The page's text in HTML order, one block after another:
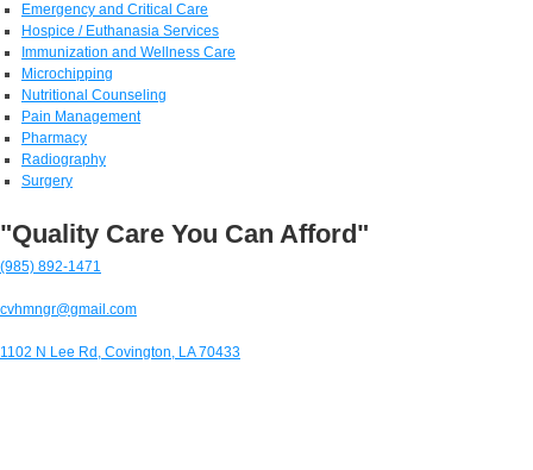
Emergency and Critical Care
Hospice / Euthanasia Services
Immunization and Wellness Care
Microchipping
Nutritional Counseling
Pain Management
Pharmacy
Radiography
Surgery
"Quality Care You Can Afford"
(985) 892-1471
cvhmngr@gmail.com
1102 N Lee Rd, Covington, LA 70433